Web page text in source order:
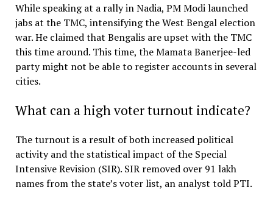
While speaking at a rally in Nadia, PM Modi launched
jabs at the TMC, intensifying the West Bengal election
war. He claimed that Bengalis are upset with the TMC
this time around. This time, the Mamata Banerjee-led
party might not be able to register accounts in several
cities.
What can a high voter turnout indicate?
The turnout is a result of both increased political
activity and the statistical impact of the Special
Intensive Revision (SIR). SIR removed over 91 lakh
names from the state’s voter list, an analyst told PTI.